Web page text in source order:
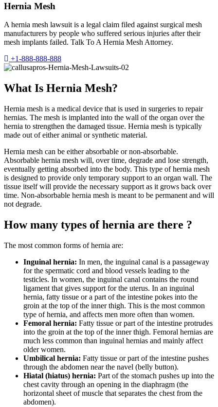
Hernia Mesh
A hernia mesh lawsuit is a legal claim filed against surgical mesh
manufacturers by people who suffered serious injuries after their
mesh implants failed. Talk To A Hernia Mesh Attorney.
+1-888-888-888
What Is Hernia Mesh?
Hernia mesh is a medical device that is used in surgeries to repair
hernias. The mesh is implanted into the wall of the organ over the
hernia to strengthen the damaged tissue. Hernia mesh is typically
made out of either animal or synthetic material.
Hernia mesh can be either absorbable or non-absorbable.
Absorbable hernia mesh will, over time, degrade and lose strength,
eventually getting absorbed into the body. This type of hernia mesh
is designed to provide only temporary support to an organ wall. The
tissue itself will provide the necessary support as it grows back over
time. Non-absorbable hernia mesh is meant to be permanent and will
not degrade.
How many types of hernia are there ?
The most common forms of hernia are:
Inguinal hernia: In men, the inguinal canal is a passageway
for the spermatic cord and blood vessels leading to the
testicles. In women, the inguinal canal contains the round
ligament that gives support for the uterus. In an inguinal
hernia, fatty tissue or a part of the intestine pokes into the
groin at the top of the inner thigh. This is the most common
type of hernia, and affects men more often than women.
Femoral hernia: Fatty tissue or part of the intestine protrudes
into the groin at the top of the inner thigh. Femoral hernias are
much less common than inguinal hernias and mainly affect
older women.
Umbilical hernia: Fatty tissue or part of the intestine pushes
through the abdomen near the navel (belly button).
Hiatal (hiatus) hernia: Part of the stomach pushes up into the
chest cavity through an opening in the diaphragm (the
horizontal sheet of muscle that separates the chest from the
abdomen).